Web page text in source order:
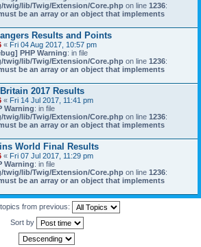
twig/lib/Twig/Extension/Core.php on line 1236:
be an array or an object that implements
Results and Points
« Fri 04 Aug 2017, 10:57 pm
PHP Warning: in file
twig/lib/Twig/Extension/Core.php on line 1236:
be an array or an object that implements
2017 Results
« Fri 14 Jul 2017, 11:41 pm
Warning: in file
twig/lib/Twig/Extension/Core.php on line 1236:
be an array or an object that implements
World Final Results
« Fri 07 Jul 2017, 11:29 pm
Warning: in file
twig/lib/Twig/Extension/Core.php on line 1236:
be an array or an object that implements
from previous:
Sort by